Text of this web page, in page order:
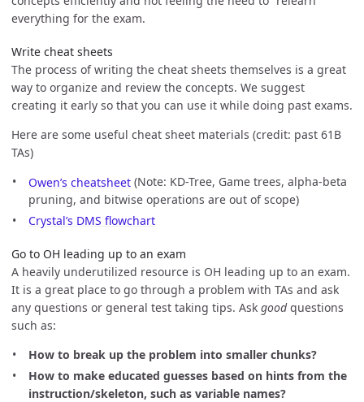
everything for the exam.
Write cheat sheets
The process of writing the cheat sheets themselves is a great
way to organize and review the concepts. We suggest
creating it early so that you can use it while doing past exams.
Here are some useful cheat sheet materials (credit: past 61B
TAs)
Owen’s cheatsheet (Note: KD-Tree, Game trees, alpha-beta
pruning, and bitwise operations are out of scope)
Crystal’s DMS flowchart
Go to OH leading up to an exam
A heavily underutilized resource is OH leading up to an exam.
It is a great place to go through a problem with TAs and ask
any questions or general test taking tips. Ask goodquestions
such as:
How to break up the problem into smaller chunks?
How to make educated guesses based on hints from the
instruction/skeleton, such as variable names?